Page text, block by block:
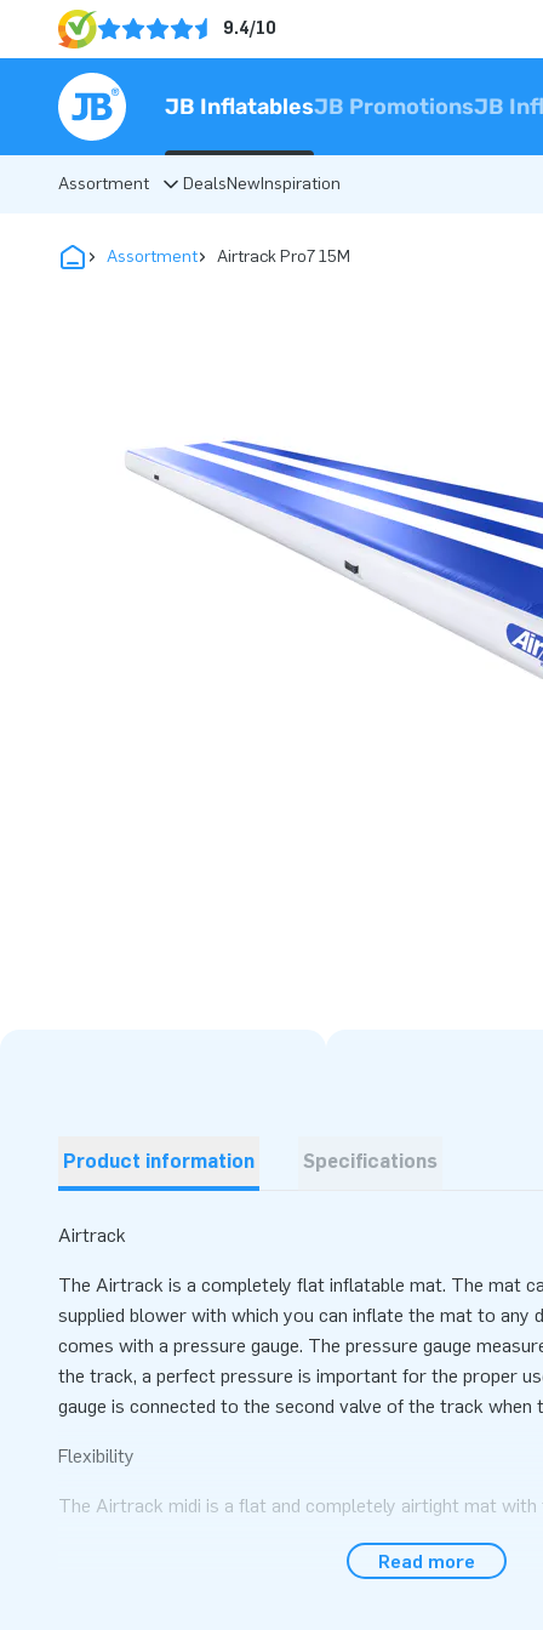
9.4/10
JB InflatablesJB PromotionsJB
Assortment DealsNewInspiration
Assortment Airtrack Pro7 15M
Product information Specifications
Airtrack
The Airtrack is a completely flat inflatable mat. The mat
supplied blower with which you can inflate the mat to any
comes with a pressure gauge. The pressure gauge
the track, a perfect pressure is important for the proper
gauge is connected to the second valve of the track when
Flexibility
The Airtrack midi is a flat and completely airtight mat
mat through the valve, the hardness of the mat can be
Read more